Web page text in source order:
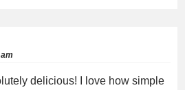
delicious! I love how simple